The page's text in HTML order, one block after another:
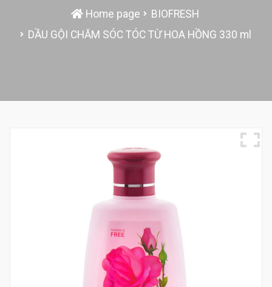
Home page
BIOFRESH
DẦU GỘI CHĂM SÓC TÓC TỪ HOA HỒNG 330 ml